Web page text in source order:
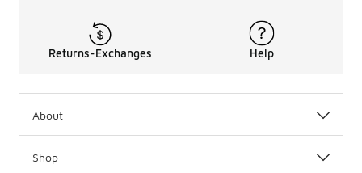
Returns-Exchanges Help
About
Shop